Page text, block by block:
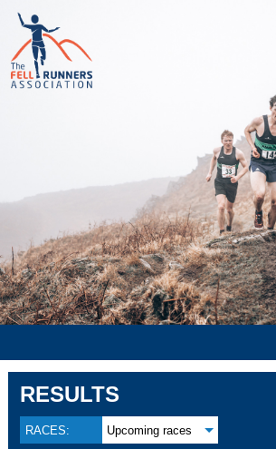
RESULTS
RACES: Upcoming races